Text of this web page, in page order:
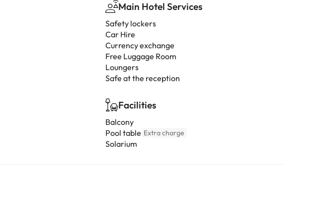
Main Hotel Services
Safety lockers
Car Hire
Currency exchange
Free Luggage Room
Loungers
Safe at the reception
Facilities
Balcony
Pool table Extra charge
Solarium